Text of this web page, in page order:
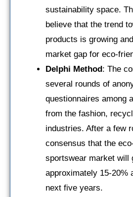
sustainability space.
believe that the trend
products is growing
market gap for eco-
Delphi Method: The
several rounds of
questionnaires among
from the fashion,
industries. After a few
consensus that the
sportswear market will
approximately 15-20%
next five years.